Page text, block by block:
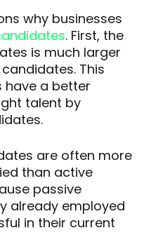
why businesses
. First, the
is much larger
This
have a better
talent by
are often more
than active
passive
already employed
in their current